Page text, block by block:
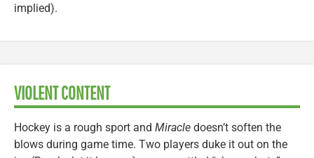
implied).
VIOLENT CONTENT
Hockey is a rough sport and Miracle doesn’t soften the
blows during game time. Two players duke it out on the